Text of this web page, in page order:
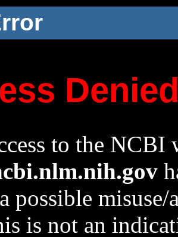
to the NCBI
possible
is not an